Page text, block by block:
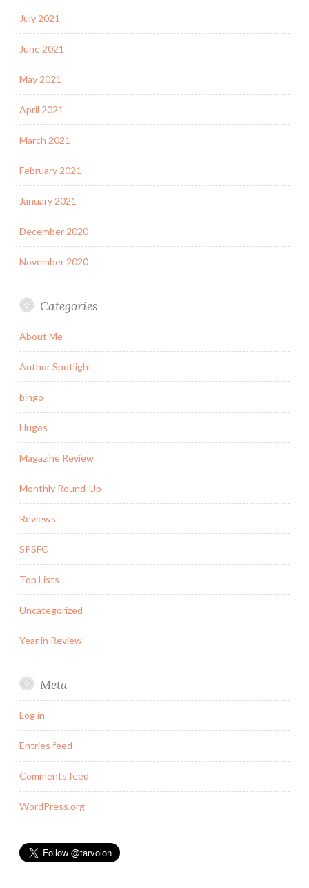
July 2021
June 2021
May 2021
April 2021
March 2021
February 2021
January 2021
December 2020
November 2020
Categories
About Me
Author Spotlight
bingo
Hugos
Magazine Review
Monthly Round-Up
Reviews
SPSFC
Top Lists
Uncategorized
Year in Review
Meta
Log in
Entries feed
Comments feed
WordPress.org